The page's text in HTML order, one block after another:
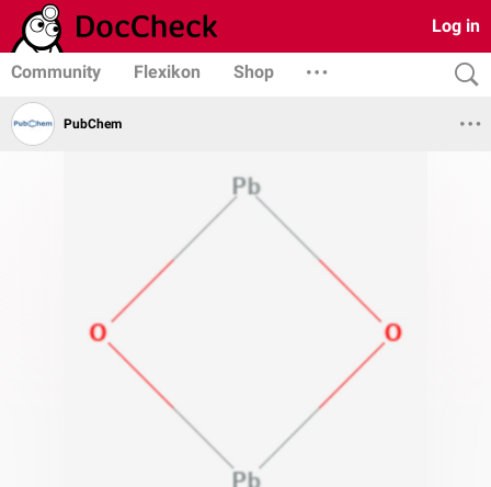
Log in
Community Flexikon Shop
PubChem